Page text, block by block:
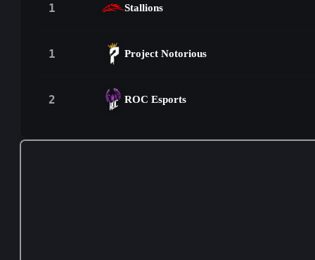
1 Stallions
1 Project Notorious
2 ROC Esports